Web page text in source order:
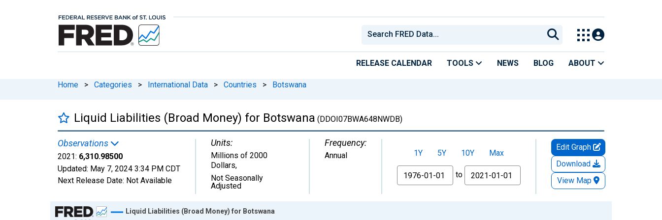
RELEASE CALENDAR TOOLS NEWS BLOG ABOUT
Home > Categories > International Data > Countries > Botswana
Liquid Liabilities (Broad Money) for Botswana (DDOI07BWA648NWDB)
Observations
2021: 6,310.98500
Updated: May 7, 2024 3:34 PM CDT
Next Release Date: Not Available
Units:
Millions of 2000
Dollars,
Not Seasonally
Adjusted
Frequency:
Annual 1Y 5Y 10Y
Max
From
to
Edit Graph
Download
View Map
Chart
Liquid Liabilities (Broad Money) for Botswana